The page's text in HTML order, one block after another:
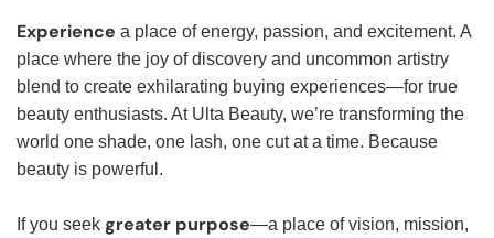
Experience a place of energy, passion, and excitement. A
place where the joy of discovery and uncommon artistry
blend to create exhilarating buying experiences—for true
beauty enthusiasts. At Ulta Beauty, we’re transforming the
world one shade, one lash, one cut at a time. Because
beauty is powerful.
If you seek greater purpose—a place of vision, mission,